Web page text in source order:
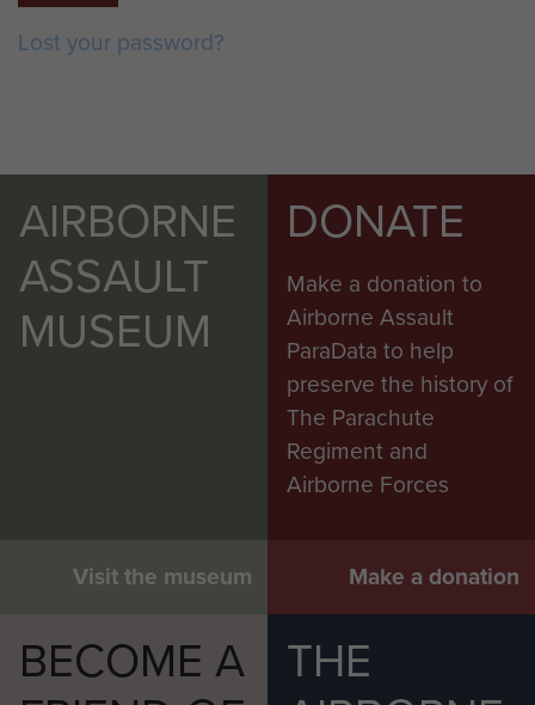
Lost your password?
AIRBORNE
ASSAULT
MUSEUM
Visit the museum
DONATE
Make a donation to
Airborne Assault
ParaData to help
preserve the history of
The Parachute
Regiment and
Airborne Forces
Make a donation
BECOME A
THE